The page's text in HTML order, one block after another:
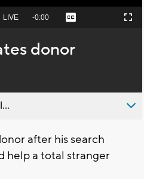
Seek
behind
live
LIVE Remaining
-0:00 Captions Fullscreen
donor
after his search
help a total stranger